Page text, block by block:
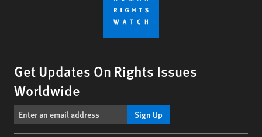
Get Updates On Rights Issues
Worldwide
Sign Up